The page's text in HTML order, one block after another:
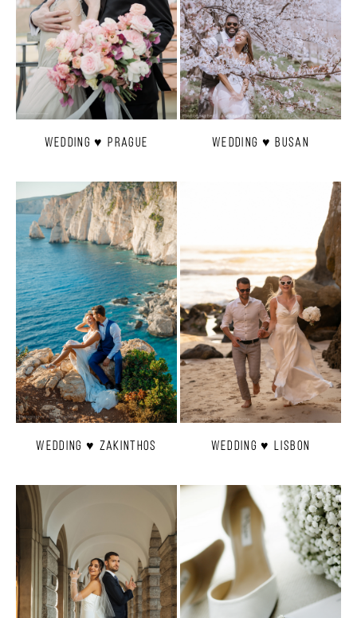
Wedding ♥ Prague Wedding ♥ Busan
Wedding ♥ Zakinthos Wedding ♥ Lisbon